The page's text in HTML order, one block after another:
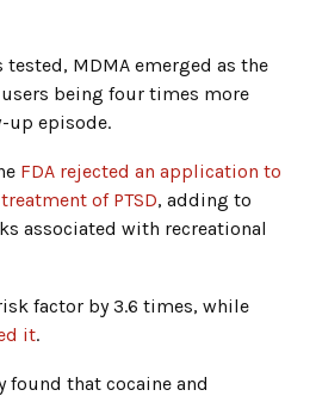
MDMA emerged as the
being four times more
up episode.
FDA rejected an application to
of PTSD, adding to
associated with recreational
factor by 3.6 times, while
it.
that cocaine and